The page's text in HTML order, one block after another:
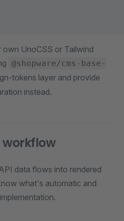
UnoCSS or Tailwind
@shopware/cms-base-
tokens layer and provide
instead.
workflow
data flows into rendered
what's automatic and